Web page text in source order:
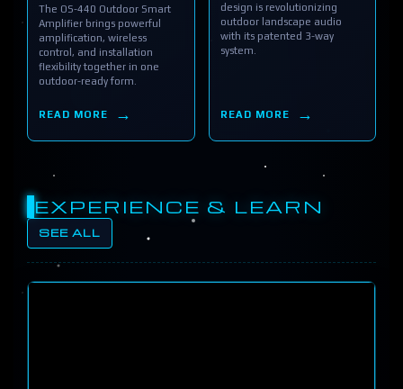
The OS-440 Outdoor Smart
Amplifier brings powerful
amplification, wireless
control, and installation
flexibility together in one
outdoor-ready form.
READ MORE
design is revolutionizing
outdoor landscape audio
with its patented 3-way
system.
READ MORE
EXPERIENCE & LEARN
SEE ALL